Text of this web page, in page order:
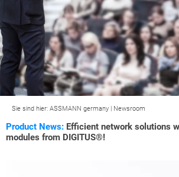
Sie sind hier: ASSMANN germany | Newsroom
Product News: Efficient network solutions
modules from DIGITUS®!